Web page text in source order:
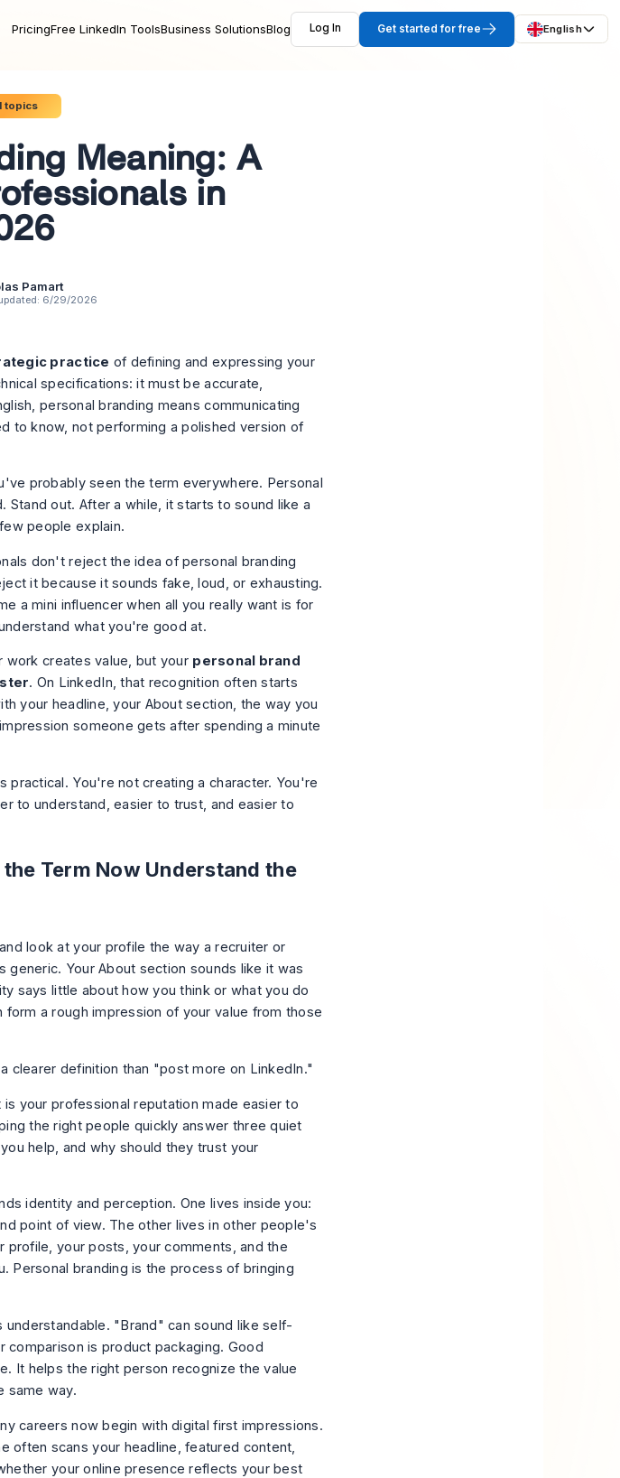
PricingFree LinkedIn ToolsBusiness SolutionsBlog Log In Get started for free English
topics
Meaning: A
in
Pamart
6/29/2026
practice of defining and expressing your
specifications: it must be accurate,
personal branding means communicating
to know, not performing a polished version of
probably seen the term everywhere. Personal
Stand out. After a while, it starts to sound like a
people explain.
don't reject the idea of personal branding
it because it sounds fake, loud, or exhausting.
a mini influencer when all you really want is for
what you're good at.
work creates value, but your personal brand
. On LinkedIn, that recognition often starts
your headline, your About section, the way you
someone gets after spending a minute
practical. You're not creating a character. You're
to understand, easier to trust, and easier to
Term Now Understand the
look at your profile the way a recruiter or
generic. Your About section sounds like it was
says little about how you think or what you do
form a rough impression of your value from those
clearer definition than "post more on LinkedIn."
your professional reputation made easier to
the right people quickly answer three quiet
help, and why should they trust your
identity and perception. One lives inside you:
point of view. The other lives in other people's
your posts, your comments, and the
Personal branding is the process of bringing
"Brand" can sound like self-
is product packaging. Good
It helps the right person recognize the value
same way.
careers now begin with digital first impressions.
often scans your headline, featured content,
your online presence reflects your best